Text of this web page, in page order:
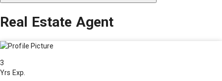
Real Estate Agent
3
Yrs Exp.